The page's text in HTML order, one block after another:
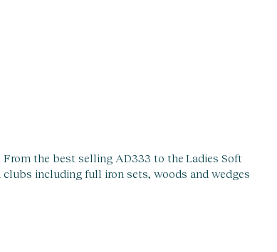
the best selling AD333 to the Ladies Soft
clubs including full iron sets, woods and wedges